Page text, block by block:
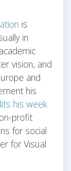
is
in
vision, and
and
his
his week
profit
for social
for Visual